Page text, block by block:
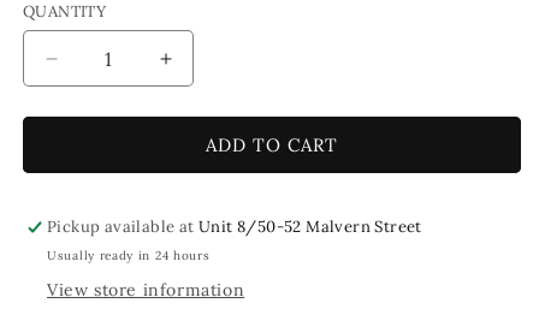
QUANTITY
Decrease
quantity
for
Blue
Mosaic
Glass
**School
Increase
quantity
for
Eggshell
Blue
Mosaic
Glass
**School
ADD TO CART
Pickup available atUnit 8/50-52 Malvern Street
Usually ready in 24 hours
View store information